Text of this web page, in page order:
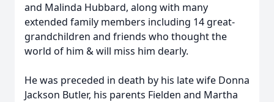
and Malinda Hubbard, along with many
extended family members including 14 great-
grandchildren and friends who thought the
world of him & will miss him dearly.
He was preceded in death by his late wife Donna
Jackson Butler, his parents Fielden and Martha